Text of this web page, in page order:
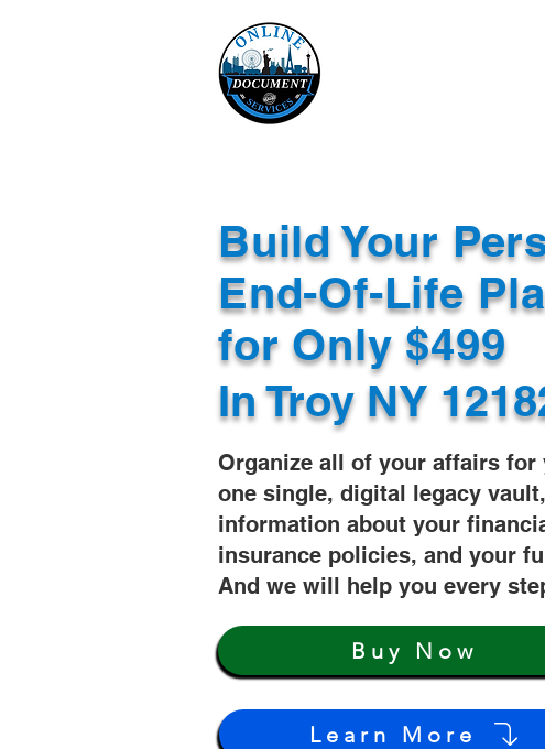
Build Your
End-Of-Life
for Only $499
Organize all of your affairs for
one single, digital legacy
information about your
insurance policies, and your
And we will help you every
Learn More
Buy Now
InTroy NY